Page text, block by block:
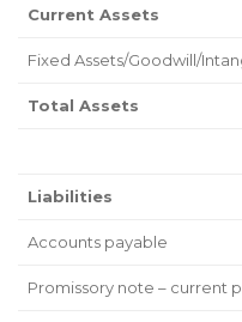
Current Assets
Fixed Assets/Goodwill/
Total Assets
Liabilities
Accounts payable
Promissory note – current